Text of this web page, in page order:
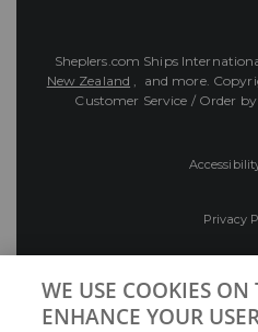
Sheplers.com Ships
New Zealand , and more.
Customer Service / Order
Privacy
WE USE COOKIES ON
ENHANCE YOUR